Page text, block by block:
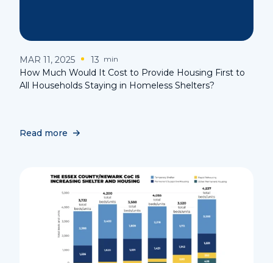
MAR 11, 2025 13 min
How Much Would It Cost to Provide Housing First to
All Households Staying in Homeless Shelters?
Read more